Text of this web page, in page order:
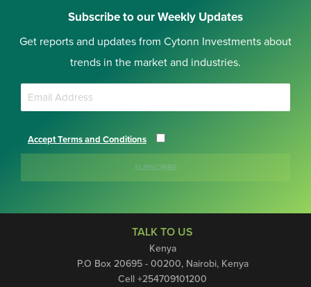
Subscribe to our Weekly Updates
Get reports and updates from Cytonn Investments about
trends in the market and industries.
Accept Terms and Conditions
SUBSCRIBE
TALK TO US
Kenya
P.O Box 20695 - 00200, Nairobi, Kenya
Cell +254709101200